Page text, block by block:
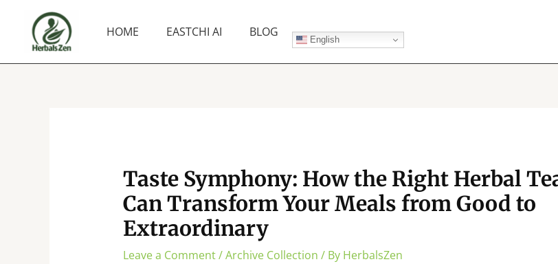
content
HOME EASTCHI AI BLOG
English
Taste Symphony: How the Right Herbal
Can Transform Your Meals from Good to
Extraordinary
Leave a Comment/Archive Collection / By HerbalsZen